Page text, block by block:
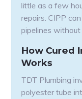
little as a few
repairs. CIPP
pipelines
How Cured
Works
TDT Plumbing
polyester tube